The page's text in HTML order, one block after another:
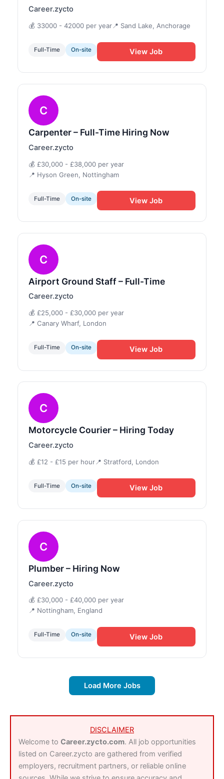
Career.zycto
💰 33000 - 42000 per year📍 Sand Lake, Anchorage
Full-Time On-site View Job
C
Carpenter – Full-Time Hiring Now
Career.zycto
💰 £30,000 - £38,000 per year
📍 Hyson Green, Nottingham
Full-Time On-site View Job
C
Airport Ground Staff – Full-Time
Career.zycto
💰 £25,000 - £30,000 per year
📍 Canary Wharf, London
Full-Time On-site View Job
C
Motorcycle Courier – Hiring Today
Career.zycto
💰 £12 - £15 per hour📍 Stratford, London
Full-Time On-site View Job
C
Plumber – Hiring Now
Career.zycto
💰 £30,000 - £40,000 per year
📍 Nottingham, England
Full-Time On-site View Job
Load More Jobs
DISCLAIMER
Welcome to Career.zycto.com. All job opportunities
listed on Career.zycto are gathered from verified
employers, recruitment partners, or reliable online